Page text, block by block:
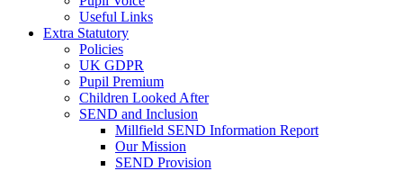
Useful Links
Extra Statutory
Policies
UK GDPR
Pupil Premium
Children Looked After
SEND and Inclusion
Millfield SEND Information Report
Our Mission
SEND Provision